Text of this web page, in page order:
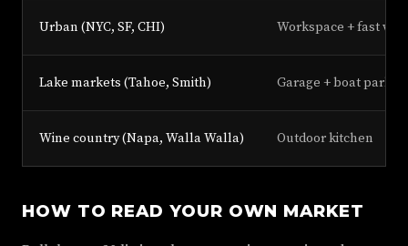
Urban (NYC, SF, CHI) Workspace + fast wifi
Lake markets (Tahoe, Smith) Garage + boat
Wine country (Napa, Walla Walla) Outdoor kitchen
HOW TO READ YOUR OWN MARKET